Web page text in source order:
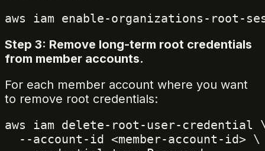
Step 3: Remove long-term root credentials
from member accounts.
For each member account where you want
to remove root credentials:
aws iam delete-root-user-credential
  --account-id <member-account-id> \